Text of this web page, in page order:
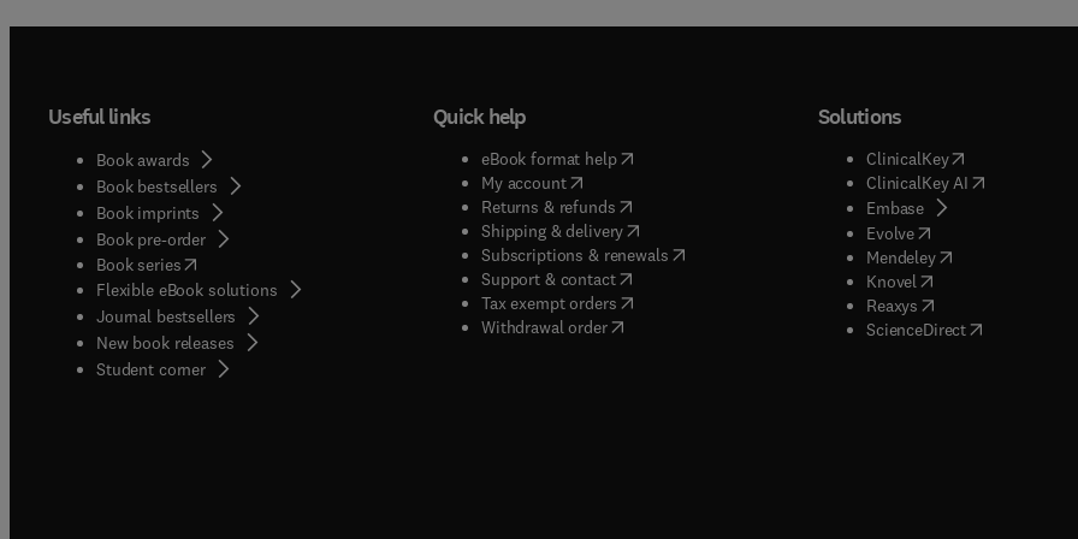
Useful links
Book awards
Book bestsellers
Book imprints
Book pre-order
Book series(opens in new tab/window
Flexible eBook solutions
Journal bestsellers
New book releases
Student corner( opens in new tab/window
Quick help
eBook format help( opens in new tab/window
My account( opens in new tab/window
Returns & refunds( opens in new tab/window
Shipping & delivery(opens in new tab/window
Subscriptions & renewals( opens in new tab/window
)
Support & contact( opens in new tab/window
Tax exempt orders( opens in new tab/window
Withdrawal order
Solutions
ClinicalKey(opens in new
ClinicalKey AI( opens in new
Embase( opens in new tab/
Evolve( opens in new tab/
Mendeley( opens in new tab/
Knovel opens in new tab/
Reaxys opens in new tab/
ScienceDirect( opens in new